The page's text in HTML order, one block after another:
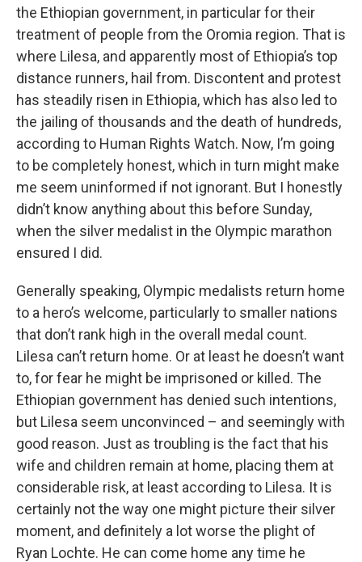
the Ethiopian government, in particular for their
treatment of people from the Oromia region. That is
where Lilesa, and apparently most of Ethiopia’s top
distance runners, hail from. Discontent and protest
has steadily risen in Ethiopia, which has also led to
the jailing of thousands and the death of hundreds,
according to Human Rights Watch. Now, I’m going
to be completely honest, which in turn might make
me seem uninformed if not ignorant. But I honestly
didn’t know anything about this before Sunday,
when the silver medalist in the Olympic marathon
ensured I did.
Generally speaking, Olympic medalists return home
to a hero’s welcome, particularly to smaller nations
that don’t rank high in the overall medal count.
Lilesa can’t return home. Or at least he doesn’t want
to, for fear he might be imprisoned or killed. The
Ethiopian government has denied such intentions,
but Lilesa seem unconvinced – and seemingly with
good reason. Just as troubling is the fact that his
wife and children remain at home, placing them at
considerable risk, at least according to Lilesa. It is
certainly not the way one might picture their silver
moment, and definitely a lot worse the plight of
Ryan Lochte. He can come home any time he